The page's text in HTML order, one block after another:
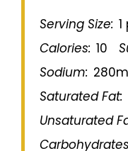
Serving Size:
Calories: 10
Sodium:
Saturated Fat:
Unsaturated